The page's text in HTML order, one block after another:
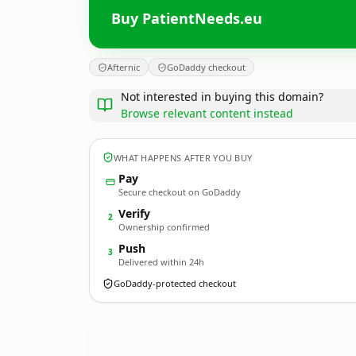
Buy PatientNeeds.eu
Afternic GoDaddy checkout
Not interested in buying this domain?
Browse relevant content instead
WHAT HAPPENS AFTER YOU BUY
Pay
Secure checkout on GoDaddy
2 Verify
Ownership confirmed
3 Push
Delivered within 24h
GoDaddy-protected checkout